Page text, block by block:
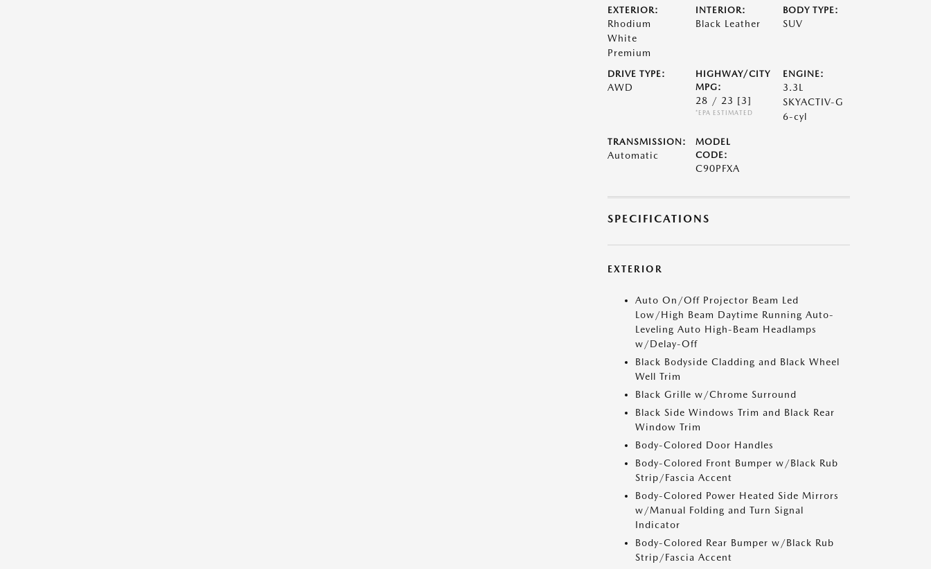
EXTERIOR:
Rhodium
White
Premium
INTERIOR:
Black Leather
BODY TYPE:
SUV
DRIVE TYPE:
AWD
HIGHWAY/CITY
MPG:
28 / 23 [3]
*EPA ESTIMATED
ENGINE:
3.3L
SKYACTIV-G
6-cyl
TRANSMISSION:
Automatic
MODEL
CODE:
C90PFXA
SPECIFICATIONS
EXTERIOR
Auto On/Off Projector Beam Led
Low/High Beam Daytime Running Auto-
Leveling Auto High-Beam Headlamps
w/Delay-Off
Black Bodyside Cladding and Black Wheel
Well Trim
Black Grille w/Chrome Surround
Black Side Windows Trim and Black Rear
Window Trim
Body-Colored Door Handles
Body-Colored Front Bumper w/Black Rub
Strip/Fascia Accent
Body-Colored Power Heated Side Mirrors
w/Manual Folding and Turn Signal
Indicator
Body-Colored Rear Bumper w/Black Rub
Strip/Fascia Accent